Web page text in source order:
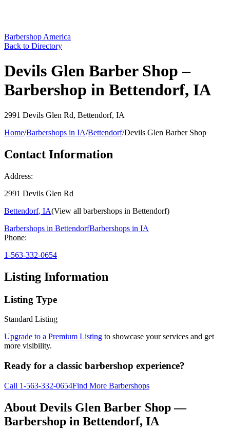
Barbershop America
Back to Directory
Devils Glen Barber Shop –
Barbershop in Bettendorf, IA
2991 Devils Glen Rd, Bettendorf, IA
Home/Barbershops in IA/Bettendorf/Devils Glen Barber Shop
Contact Information
Address:
2991 Devils Glen Rd
Bettendorf, IA(View all barbershops in Bettendorf)
Barbershops in BettendorfBarbershops in IA
Phone:
1-563-332-0654
Listing Information
Listing Type
Standard Listing
Upgrade to a Premium Listing to showcase your services and get
more visibility.
Ready for a classic barbershop experience?
Call 1-563-332-0654Find More Barbershops
About Devils Glen Barber Shop—
Barbershop in Bettendorf, IA